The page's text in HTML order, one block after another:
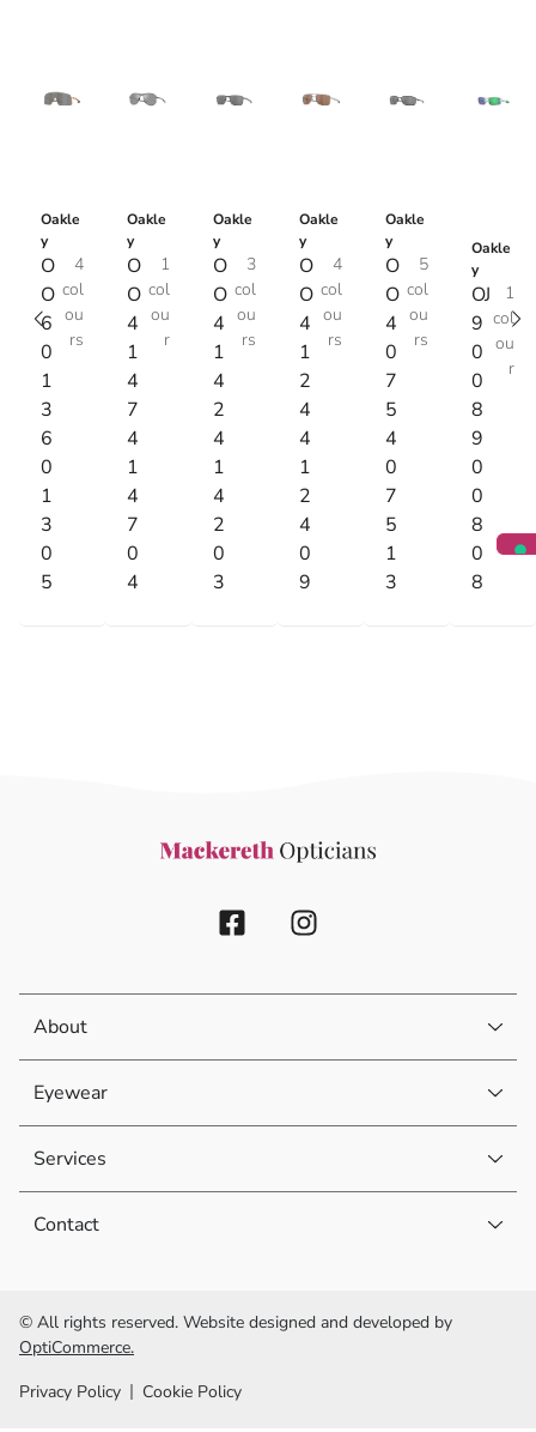
Oakle
y
O
O
6
0
1
3
6
0
1
3
0
5
4
col
ou
rs
Oakle
y
O
O
4
1
4
7
4
1
4
7
0
4
1
col
ou
r
Oakle
y
O
O
4
1
4
2
4
1
4
2
0
3
3
col
ou
rs
Oakle
y
O
O
4
1
2
4
4
1
2
4
0
9
4
col
ou
rs
Oakle
y
O
O
4
0
7
5
4
0
7
5
1
3
5
col
ou
rs
Oakle
y
OJ
9
0
0
8
9
0
0
8
0
8
1
col
ou
r
About
Eyewear
Services
Contact
© All rights reserved. Website designed and developed by
OptiCommerce.
Privacy Policy
Cookie Policy